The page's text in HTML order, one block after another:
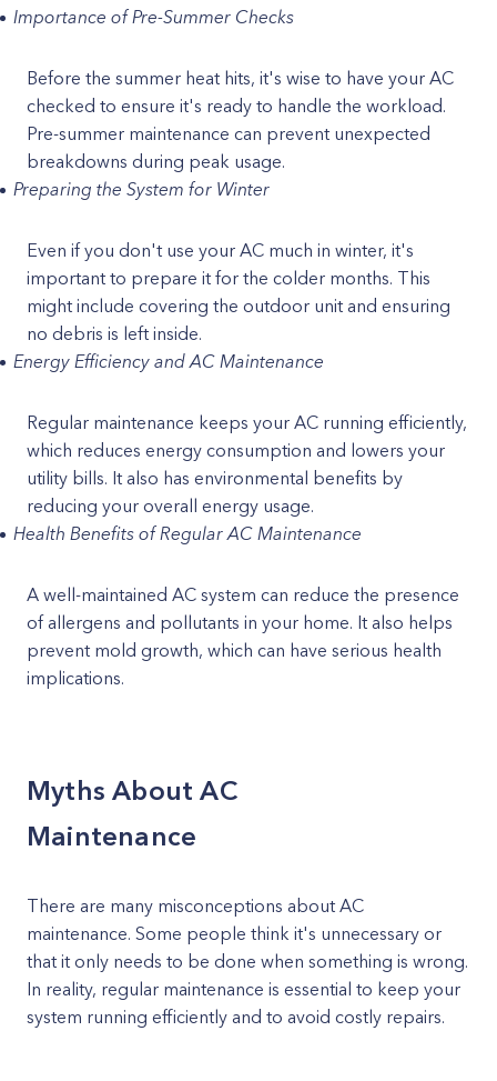
Importance of Pre-Summer Checks
Before the summer heat hits, it's wise to have your AC
checked to ensure it's ready to handle the workload.
Pre-summer maintenance can prevent unexpected
breakdowns during peak usage.
Preparing the System for Winter
Even if you don't use your AC much in winter, it's
important to prepare it for the colder months. This
might include covering the outdoor unit and ensuring
no debris is left inside.
Energy Efficiency and AC Maintenance
Regular maintenance keeps your AC running efficiently,
which reduces energy consumption and lowers your
utility bills. It also has environmental benefits by
reducing your overall energy usage.
Health Benefits of Regular AC Maintenance
A well-maintained AC system can reduce the presence
of allergens and pollutants in your home. It also helps
prevent mold growth, which can have serious health
implications.
Myths About AC
Maintenance
There are many misconceptions about AC
maintenance. Some people think it's unnecessary or
that it only needs to be done when something is wrong.
In reality, regular maintenance is essential to keep your
system running efficiently and to avoid costly repairs.